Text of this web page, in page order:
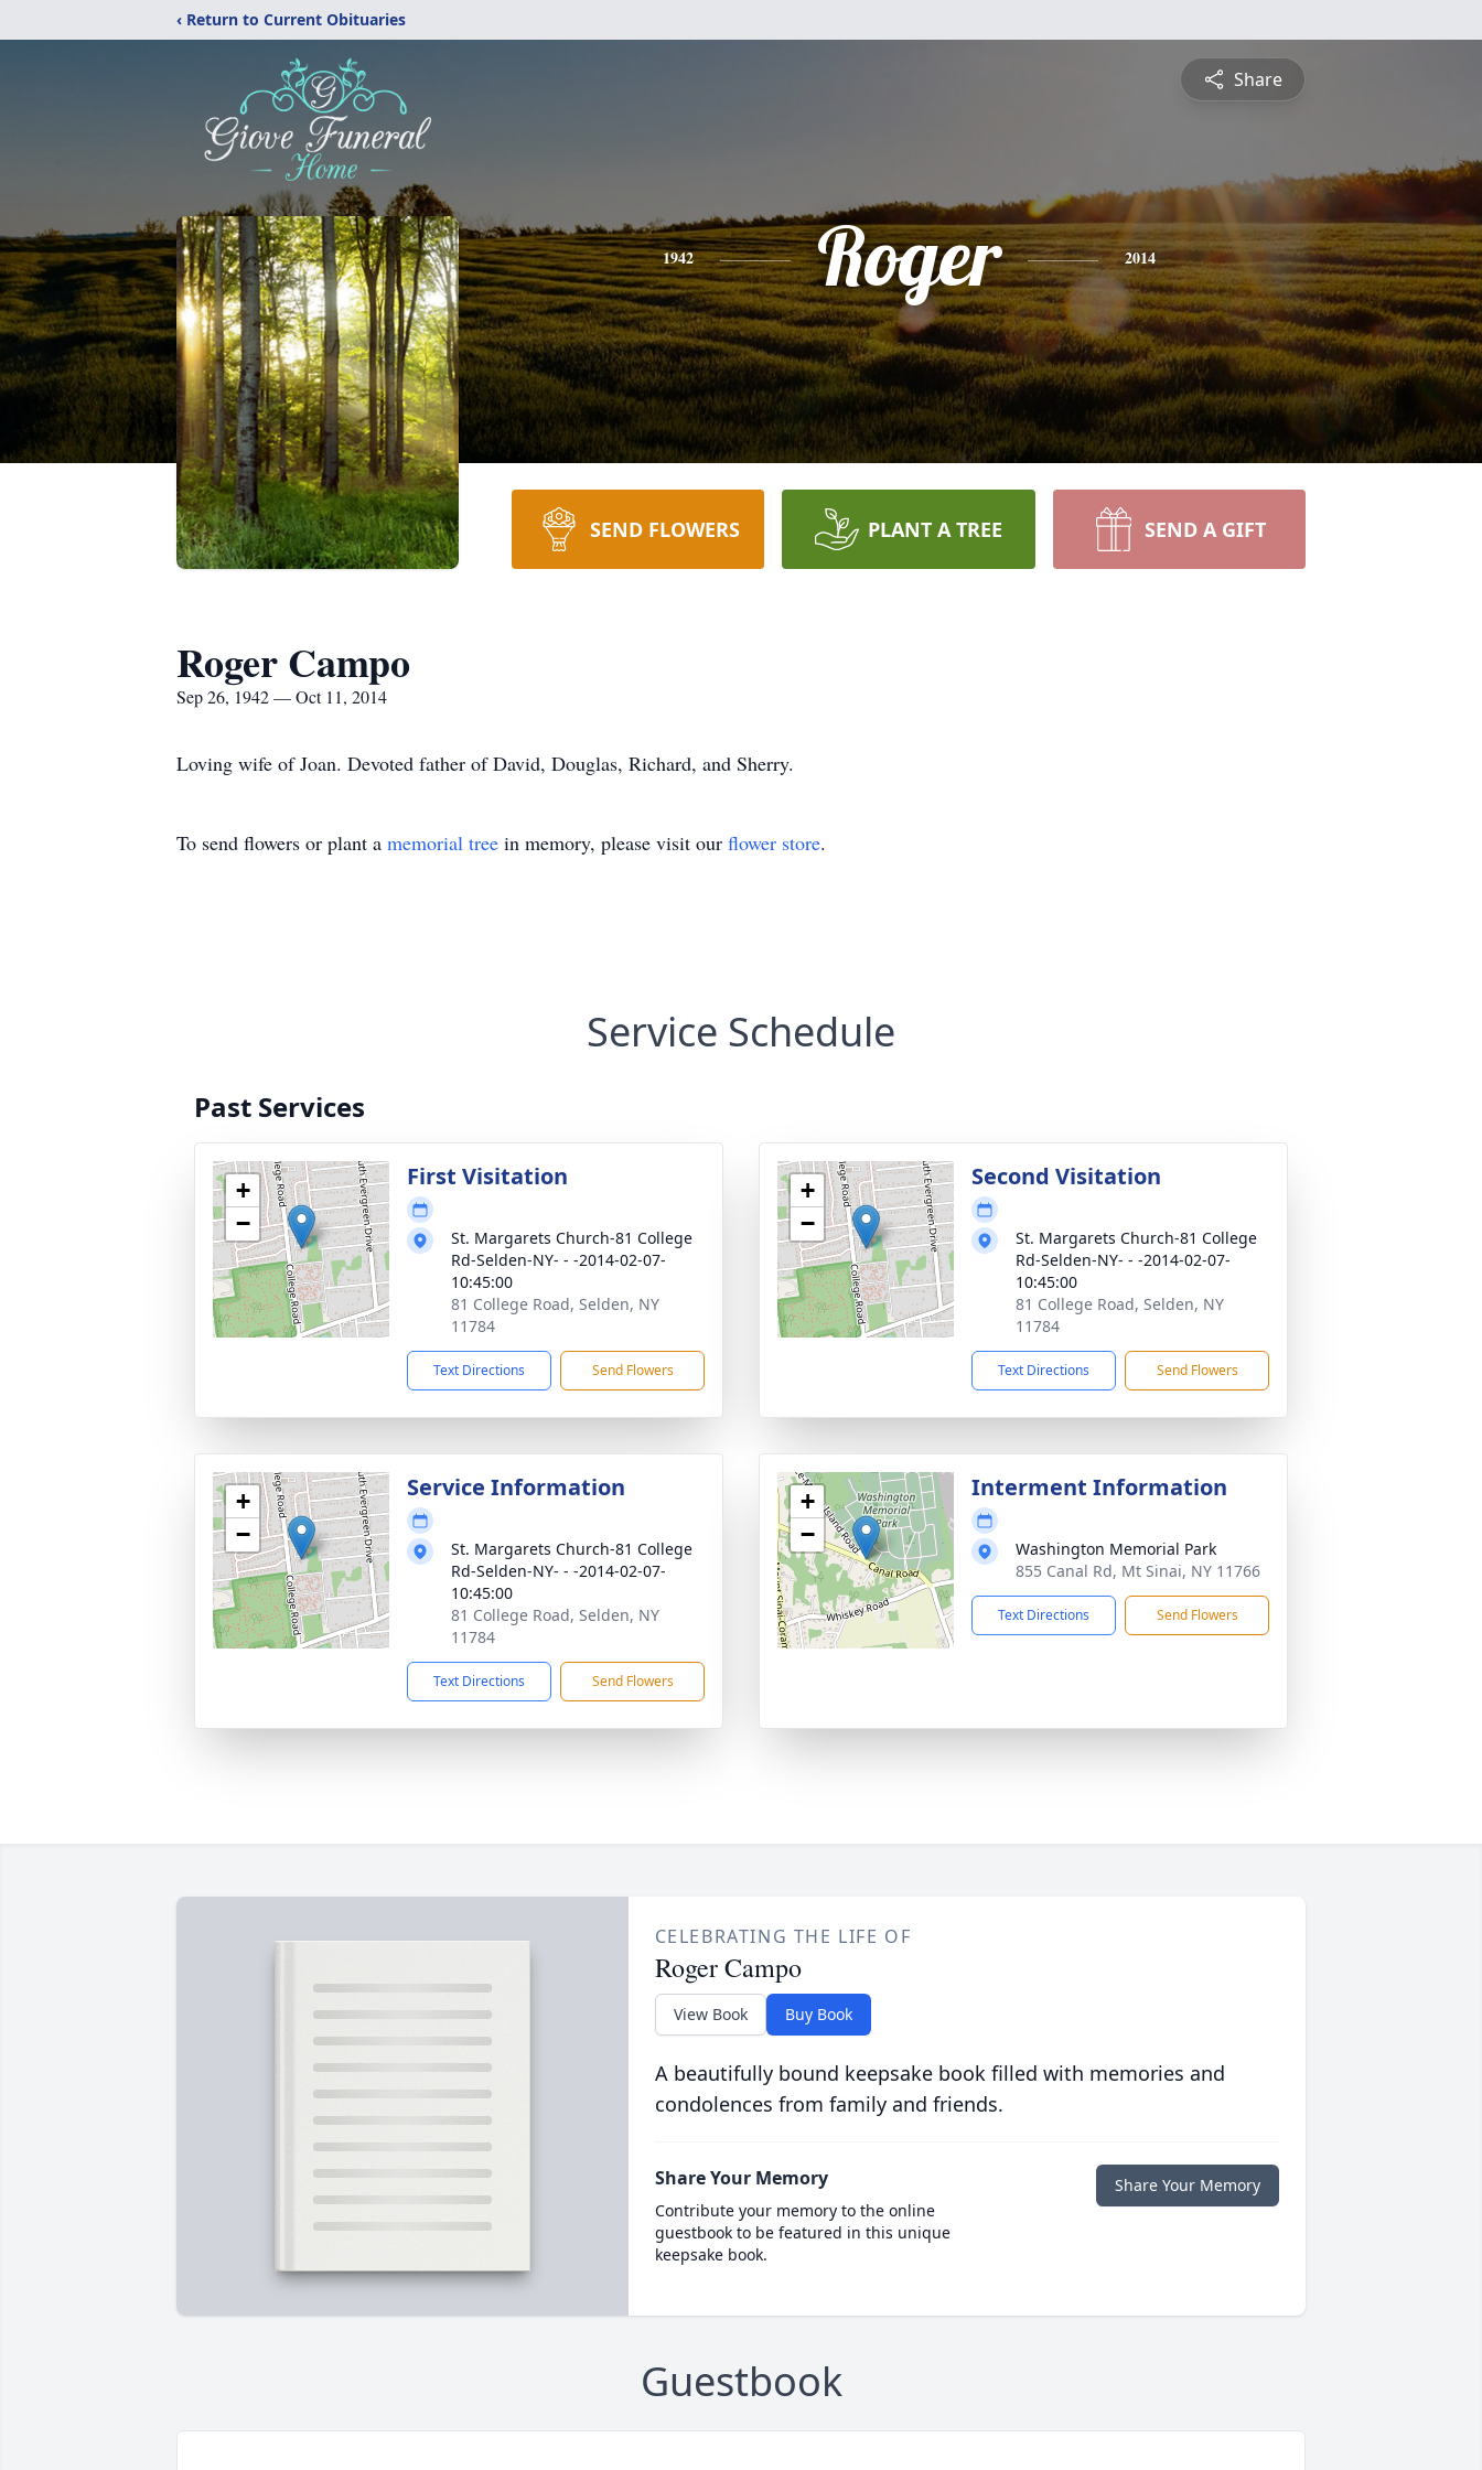
‹ Return to Current Obituaries
Share
1942 Roger 2014
SEND FLOWERS PLANT A TREE SEND A GIFT
Roger Campo
Sep 26, 1942 — Oct 11, 2014
Loving wife of Joan. Devoted father of David, Douglas, Richard, and Sherry.
To send flowers or plant a memorial tree in memory, please visit our flower store.
Service Schedule
Past Services
+
−
First Visitation
St. Margarets Church-81 College
Rd-Selden-NY- - -2014-02-07-
10:45:00
81 College Road, Selden, NY
11784
Text Directions Send Flowers
+
−
Second Visitation
St. Margarets Church-81 College
Rd-Selden-NY- - -2014-02-07-
10:45:00
81 College Road, Selden, NY
11784
Text Directions Send Flowers
+
−
Service Information
St. Margarets Church-81 College
Rd-Selden-NY- - -2014-02-07-
10:45:00
81 College Road, Selden, NY
11784
Text Directions Send Flowers
+
−
Interment Information
Washington Memorial Park
855 Canal Rd, Mt Sinai, NY 11766
Text Directions Send Flowers
CELEBRATING THE LIFE OF
Roger Campo
View Book Buy Book
A beautifully bound keepsake book filled with memories and
condolences from family and friends.
Share Your Memory
Contribute your memory to the online
guestbook to be featured in this unique
keepsake book.
Share Your Memory
Guestbook